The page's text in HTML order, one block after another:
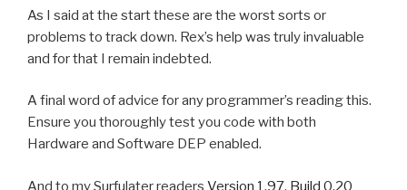
As I said at the start these are the worst sorts or
problems to track down. Rex’s help was truly invaluable
and for that I remain indebted.
A final word of advice for any programmer’s reading this.
Ensure you thoroughly test you code with both
Hardware and Software DEP enabled.
And to my Surfulater readers Version 1.97, Build 0.20